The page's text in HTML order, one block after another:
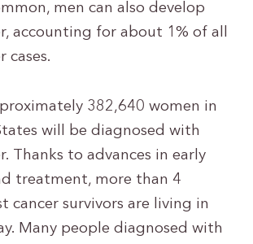
men can also develop
accounting for about 1% of all
cases.
382,640 women in
will be diagnosed with
Thanks to advances in early
treatment, more than 4
cancer survivors are living in
Many people diagnosed with